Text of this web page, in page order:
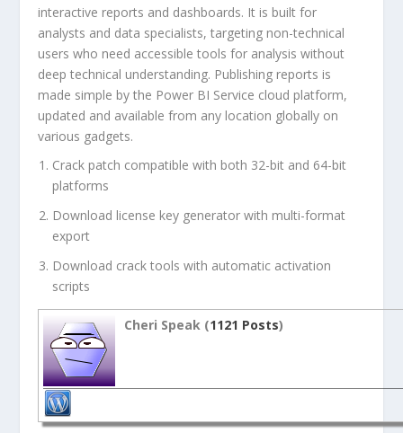
interactive reports and dashboards. It is built for
analysts and data specialists, targeting non-technical
users who need accessible tools for analysis without
deep technical understanding. Publishing reports is
made simple by the Power BI Service cloud platform,
updated and available from any location globally on
various gadgets.
Crack patch compatible with both 32-bit and 64-bit
platforms
Download license key generator with multi-format
export
Download crack tools with automatic activation
scripts
Cheri Speak (1121 Posts)